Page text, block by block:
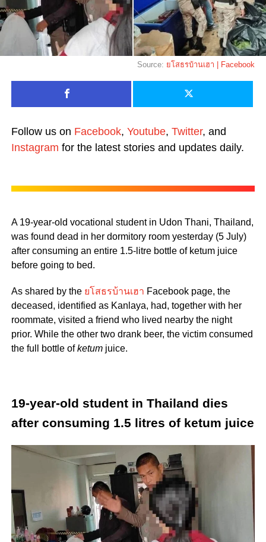
Source: ยโสธรบ้านเฮา | Facebook
Follow us on Facebook, Youtube, Twitter, and
Instagram for the latest stories and updates daily.
A 19-year-old vocational student in Udon Thani, Thailand,
was found dead in her dormitory room yesterday (5 July)
after consuming an entire 1.5-litre bottle of ketum juice
before going to bed.
As shared by the ยโสธรบ้านเฮา Facebook page, the
deceased, identified as Kanlaya, had, together with her
roommate, visited a friend who lived nearby the night
prior. While the other two drank beer, the victim consumed
the full bottle ofketumjuice.
19-year-old student in Thailand dies
after consuming 1.5 litres of ketum juice